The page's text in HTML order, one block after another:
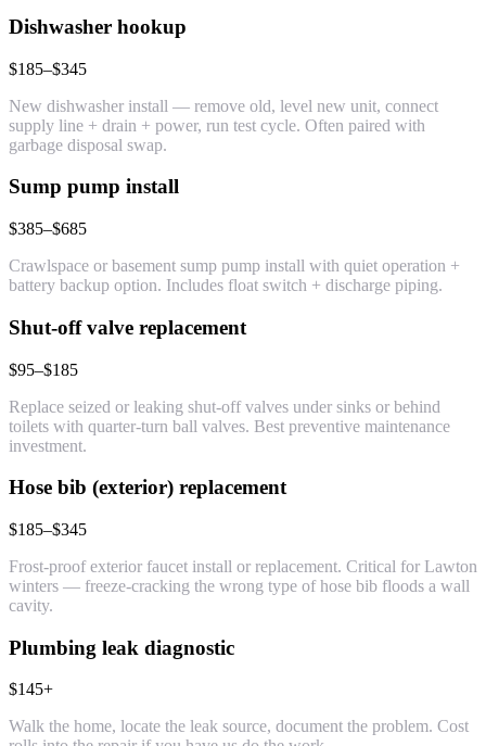
Dishwasher hookup
$185–$345
New dishwasher install — remove old, level new unit, connect
supply line + drain + power, run test cycle. Often paired with
garbage disposal swap.
Sump pump install
$385–$685
Crawlspace or basement sump pump install with quiet operation +
battery backup option. Includes float switch + discharge piping.
Shut-off valve replacement
$95–$185
Replace seized or leaking shut-off valves under sinks or behind
toilets with quarter-turn ball valves. Best preventive maintenance
investment.
Hose bib (exterior) replacement
$185–$345
Frost-proof exterior faucet install or replacement. Critical for Lawton
winters — freeze-cracking the wrong type of hose bib floods a wall
cavity.
Plumbing leak diagnostic
$145+
Walk the home, locate the leak source, document the problem. Cost